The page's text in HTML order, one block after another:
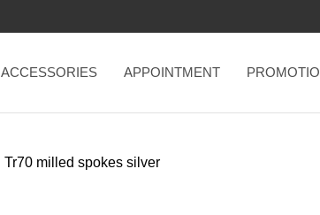
ACCESSORIES APPOINTMENT
Tr70 milled spokes silver